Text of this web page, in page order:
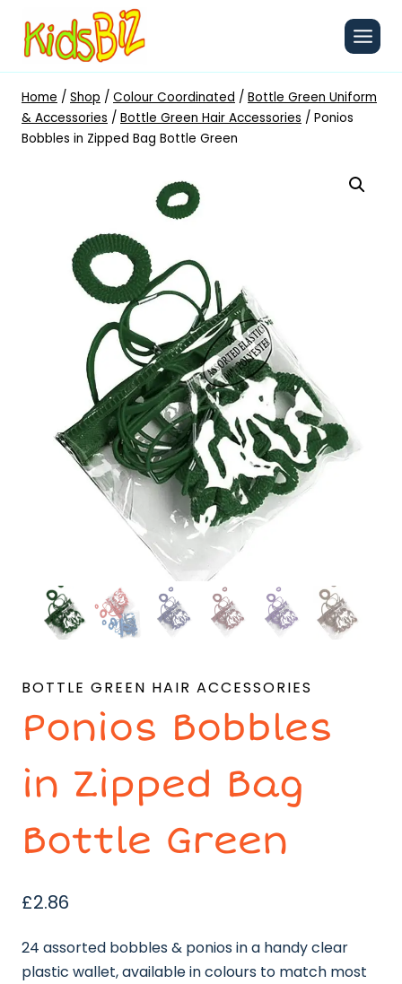
content
Home / Shop / Colour Coordinated / Bottle Green Uniform
& Accessories / Bottle Green Hair Accessories / Ponios
Bobbles in Zipped Bag Bottle Green
BOTTLE GREEN HAIR ACCESSORIES
Ponios Bobbles
in Zipped Bag
Bottle Green
£2.86
24 assorted bobbles & ponios in a handy clear
plastic wallet, available in colours to match most